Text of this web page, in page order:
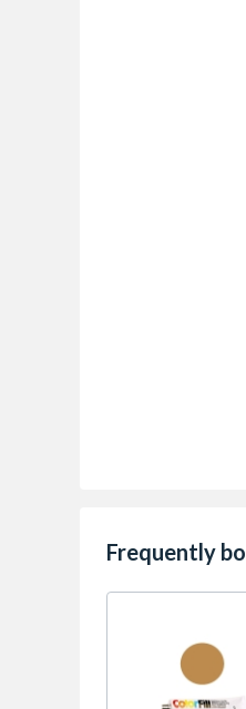
Frequently